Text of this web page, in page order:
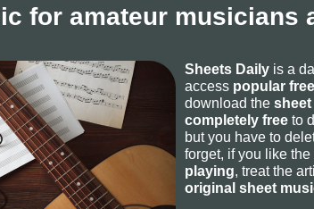
for amateur musicians
Sheets Daily is a
access popular
download the
completely free to
but you have to
forget, if you like
playing, treat the
original sheet